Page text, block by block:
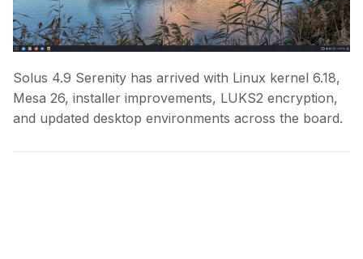
Solus 4.9 Serenity has arrived with Linux kernel 6.18,
Mesa 26, installer improvements, LUKS2 encryption,
and updated desktop environments across the board.